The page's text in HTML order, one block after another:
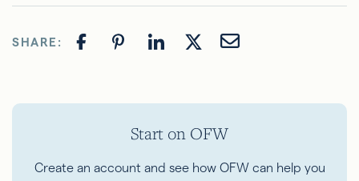
SHARE:
Start on OFW
Create an account and see how OFW can help you